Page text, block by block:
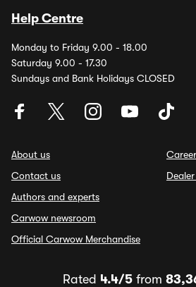
Help Centre
Monday to Friday 9.00 - 18.00
Saturday 9.00 - 17.30
Sundays and Bank Holidays CLOSED
About us
Contact us
Authors and experts
Carwow newsroom
Official Carwow Merchandise
Rated 4.4/5 from